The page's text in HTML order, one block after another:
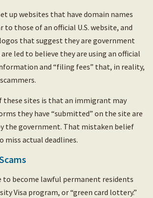
up websites that have domain names
to those of an official U.S. website, and
that suggest they are government
led to believe they are using an official
and “filing fees” that, in reality,
these sites is that an immigrant may
they have “submitted” on the site are
the government. That mistaken belief
miss actual deadlines.
to become lawful permanent residents
Visa program, or “green card lottery.”